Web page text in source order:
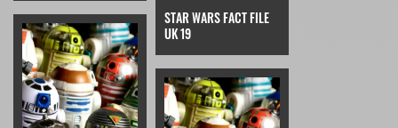
STAR WARS FACT FILE
UK 19